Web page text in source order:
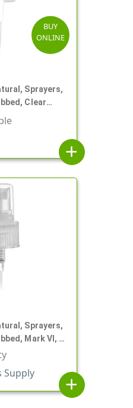
BUY
ONLINE
Sprayers,
Clear
add
Sprayers,
Mark VI, 5
Supply
add